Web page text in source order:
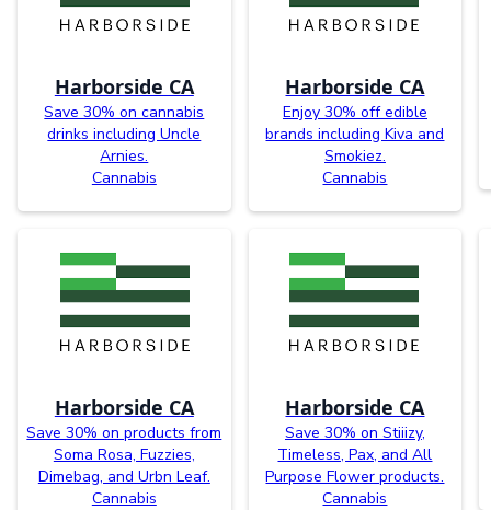
Harborside CA
Save 30% on cannabis
drinks including Uncle
Arnies.
Cannabis
Harborside CA
Enjoy 30% off edible
brands including Kiva and
Smokiez.
Cannabis
Harborside CA
Save 30% on products from
Soma Rosa, Fuzzies,
Dimebag, and Urbn Leaf.
Cannabis
Harborside CA
Save 30% on Stiiizy,
Timeless, Pax, and All
Purpose Flower products.
Cannabis